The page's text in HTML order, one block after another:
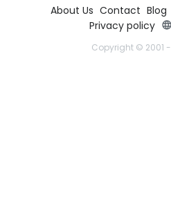
About Us Contact Blog
Privacy policy
Copyright © 2001